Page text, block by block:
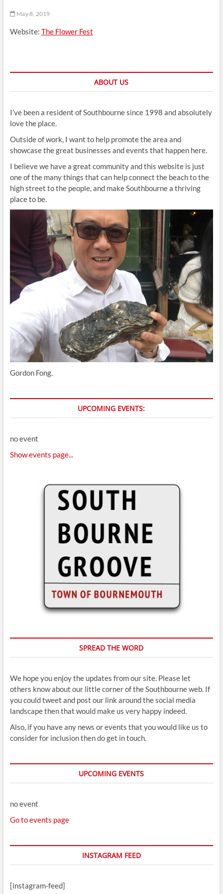
May 8, 2019
Website: The Flower Fest
ABOUT US
I’ve been a resident of Southbourne since 1998 and absolutely
love the place.
Outside of work, I want to help promote the area and
showcase the great businesses and events that happen here.
I believe we have a great community and this website is just
one of the many things that can help connect the beach to the
high street to the people, and make Southbourne a thriving
place to be.
Gordon Fong.
UPCOMING EVENTS:
no event
Show events page...
SPREAD THE WORD
We hope you enjoy the updates from our site. Please let
others know about our little corner of the Southbourne web. If
you could tweet and post our link around the social media
landscape then that would make us very happy indeed.
Also, if you have any news or events that you would like us to
consider for inclusion then do get in touch.
UPCOMING EVENTS
no event
Go to events page
INSTAGRAM FEED
[instagram-feed]